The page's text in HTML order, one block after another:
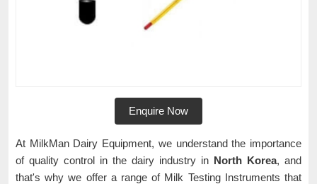
Enquire Now
At MilkMan Dairy Equipment, we understand the importance
of quality control in the dairy industry in North Korea, and
that's why we offer a range of Milk Testing Instruments that